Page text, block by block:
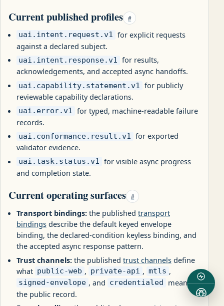
Current published profiles #
uai.intent.request.v1
for explicit requests
against a declared subject.
uai.intent.response.v1
for results,
acknowledgements, and accepted async handoffs.
uai.capability.statement.v1
for publicly
reviewable capability declarations.
uai.error.v1
for typed, machine-readable failure
records.
uai.conformance.result.v1
for exported
validator evidence.
uai.task.status.v1
for visible async progress
and completion state.
Current operating surfaces #
Transport bindings: the published transport
bindings describe the default keyed envelope
binding, the declared-condition keyless binding, and
the accepted async response pattern.
Trust channels: the published trust channels define
what public-web , private-api , mtls ,
signed-envelope , and credentialed
mean on
the public record.